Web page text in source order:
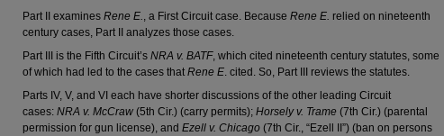
Part II examines Rene E., a First Circuit case. Because Rene E. relied on nineteenth
century cases, Part II analyzes those cases.
Part III is the Fifth Circuit’s NRA v. BATF, which cited nineteenth century statutes, some
of which had led to the cases thatRene E. cited. So, Part III reviews the statutes.
Parts IV, V, and VI each have shorter discussions of the other leading Circuit
cases: NRA v. McCraw (5th Cir.) (carry permits); Horsely v. Trame (7th Cir.) (parental
permission for gun license), and Ezell v. Chicago (7th Cir., “Ezell II”) (ban on persons